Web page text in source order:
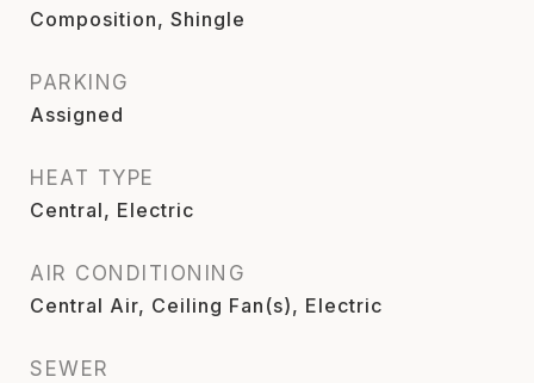
Composition, Shingle
PARKING
Assigned
HEAT TYPE
Central, Electric
AIR CONDITIONING
Central Air, Ceiling Fan(s), Electric
SEWER